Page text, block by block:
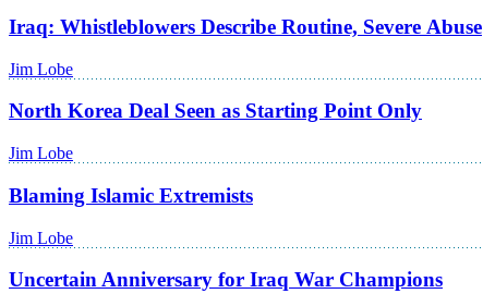
Iraq: Whistleblowers Describe Routine, Severe Abuse
Jim Lobe
North Korea Deal Seen as Starting Point Only
Jim Lobe
Blaming Islamic Extremists
Jim Lobe
Uncertain Anniversary for Iraq War Champions